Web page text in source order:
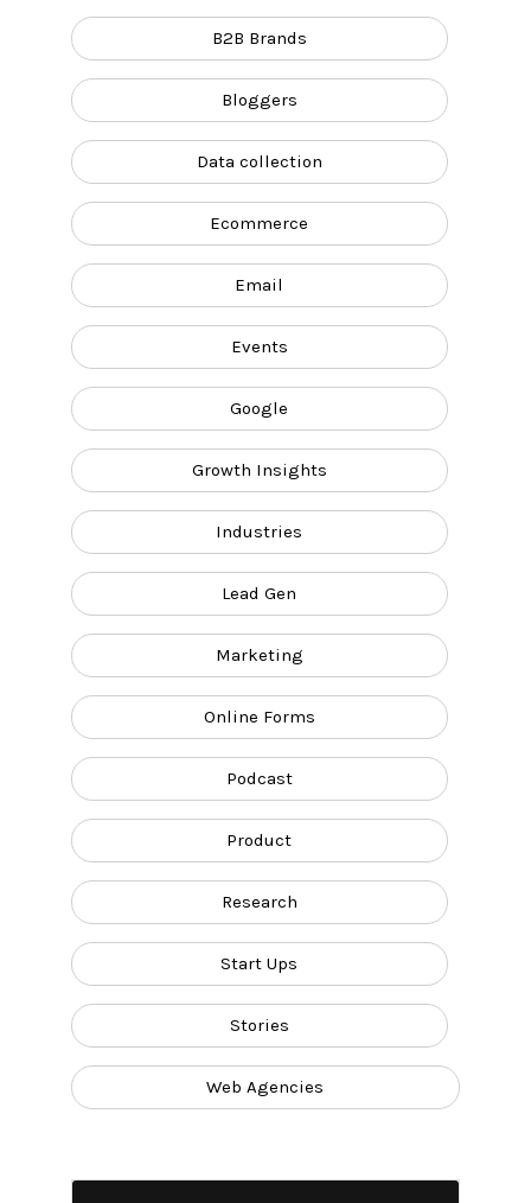
B2B Brands
Bloggers
Data collection
Ecommerce
Email
Events
Google
Growth Insights
Industries
Lead Gen
Marketing
Online Forms
Podcast
Product
Research
Start Ups
Stories
Web Agencies